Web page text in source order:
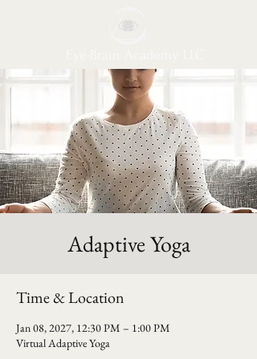
Adaptive Yoga
Time & Location
Jan 08, 2027, 12:30 PM – 1:00 PM
Virtual Adaptive Yoga